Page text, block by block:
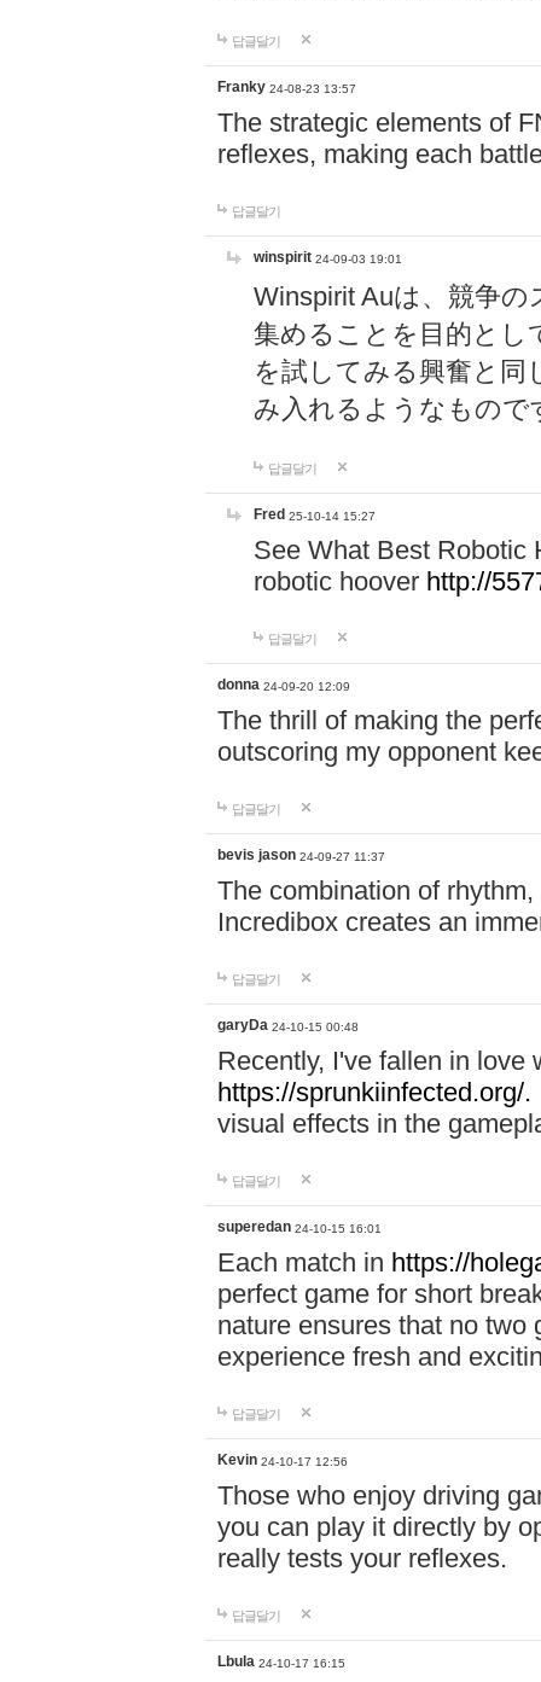
답글달기
Franky 24-08-23 13:57
The strategic elements of
reflexes, making each
답글달기
winspirit 24-09-03 19:01
Winspirit Auは、競争
集めることを目的とし
を試してみる興奮と同
み入れるようなもので
답글달기
Fred 25-10-14 15:27
See What Best Robotic
robotic hoover http://
답글달기
donna 24-09-20 12:09
The thrill of making the
outscoring my opponent
답글달기
bevis jason 24-09-27 11:37
The combination of
Incredibox creates an
답글달기
garyDa 24-10-15 00:48
Recently, I've fallen in love
https://sprunkiinfected.org/.
visual effects in the
답글달기
superedan 24-10-15 16:01
Each match in https://
perfect game for short
nature ensures that no two
experience fresh and
답글달기
Kevin 24-10-17 12:56
Those who enjoy driving
you can play it directly by
really tests your reflexes.
답글달기
Lbula 24-10-17 16:15